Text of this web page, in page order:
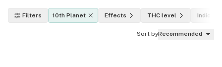
Filters 10th Planet Effects THC level Indica,
Sort byRecommended